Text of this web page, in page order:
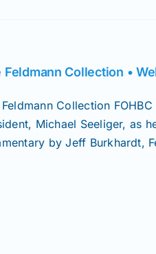
Feldmann Collection •
Collection
Michael Seeliger, as
by Jeff Burkhardt,